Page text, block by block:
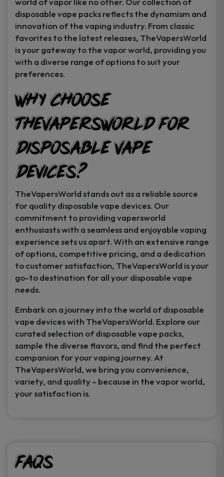
disposable vape packs reflects the dynamism and
innovation of the vaping industry. From classic
favorites to the latest releases, TheVapersWorld
is your gateway to the vapor world, providing you
with a diverse range of options to suit your
preferences.
Why Choose
TheVapersWorld for
Disposable Vape
Devices?
TheVapersWorld stands out as a reliable source
for quality disposable vape devices. Our
commitment to providing vapersworld
enthusiasts with a seamless and enjoyable vaping
experience sets us apart. With an extensive range
of options, competitive pricing, and a dedication
to customer satisfaction, TheVapersWorld is your
go-to destination for all your disposable vape
needs.
Embark on a journey into the world of disposable
vape devices with TheVapersWorld. Explore our
curated selection of disposable vape packs,
sample the diverse flavors, and find the perfect
companion for your vaping journey. At
TheVapersWorld, we bring you convenience,
variety, and quality – because in the vapor world,
your satisfaction is.
FAQs